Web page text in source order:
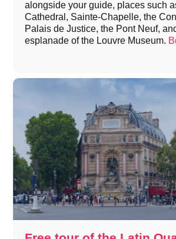
alongside your guide, places such
Cathedral, Sainte-Chapelle, the
Palais de Justice, the Pont Neuf,
esplanade of the Louvre Museum.